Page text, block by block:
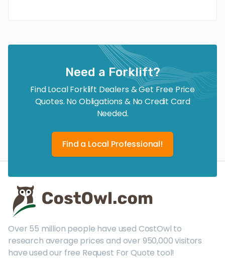
Need a Forklift?
Find Local Forklift Dealers & Get Free Price
Quotes. No Obligations & No Credit Card
Needed.
Find a Local Professional!
Over 55 million people have used CostOwl to
research average prices and over 950,000 visitors
have used our free Request For Quote tool!